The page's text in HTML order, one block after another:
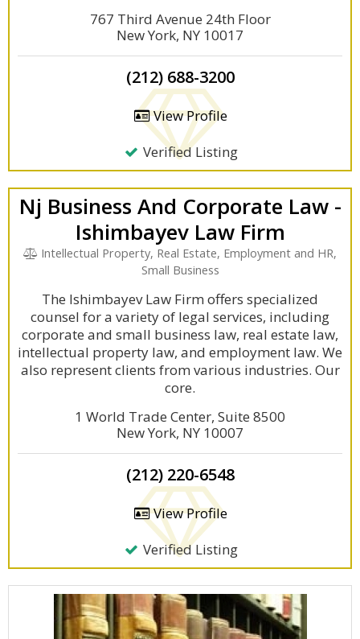
767 Third Avenue 24th Floor
New York, NY 10017
(212) 688-3200
View Profile
Verified Listing
Nj Business And Corporate Law -
Ishimbayev Law Firm
Intellectual Property, Real Estate, Employment and HR,
Small Business
The Ishimbayev Law Firm offers specialized
counsel for a variety of legal services, including
corporate and small business law, real estate law,
intellectual property law, and employment law. We
also represent clients from various industries. Our
core.
1 World Trade Center, Suite 8500
New York, NY 10007
(212) 220-6548
View Profile
Verified Listing